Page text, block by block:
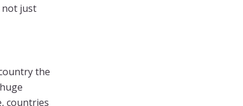
not just
the
countries